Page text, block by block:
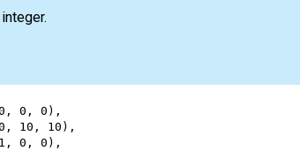
, 0 , 0 ),
, 10 , 10 ),
, 0 , 0 ),